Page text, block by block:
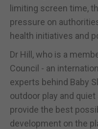
limiting screen time,
pressure on
health initiatives and
Dr Hill, who is a
Council - an
experts behind Baby
outdoor play and
provide the best
development on the